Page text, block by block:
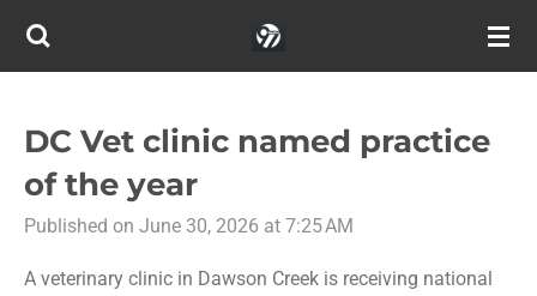
Skip
content
DC Vet clinic named practice
of the year
Published on June 30, 2026 at 7:25 AM
A veterinary clinic in Dawson Creek is receiving national